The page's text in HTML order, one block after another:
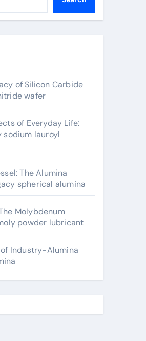
of Silicon Carbide
wafer
of Everyday Life:
sodium lauroyl
The Alumina
spherical alumina
Molybdenum
powder lubricant
Industry-Alumina